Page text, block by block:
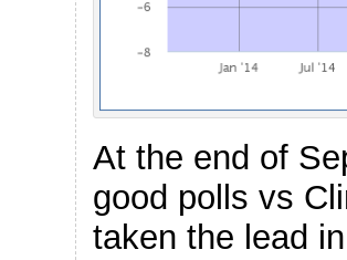
At the end of
good polls vs
taken the lead